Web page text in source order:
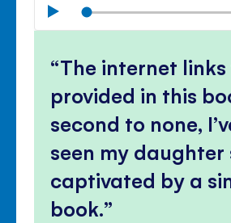
Play
The internet
provided in this
second to none,
seen my daughter
captivated by a
book.